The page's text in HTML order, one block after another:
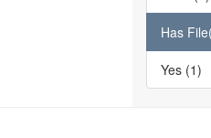
Has
Yes (1)